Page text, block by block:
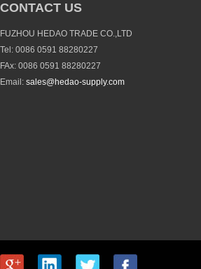
CONTACT US
FUZHOU HEDAO TRADE CO.,LTD
Tel: 0086 0591 88280227
FAx: 0086 0591 88280227
Email: sales@hedao-supply.com